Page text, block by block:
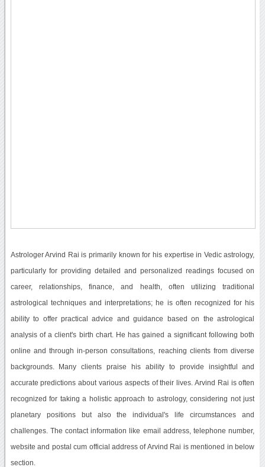
Astrologer Arvind Rai is primarily known for his expertise in Vedic astrology,
particularly for providing detailed and personalized readings focused on
career, relationships, finance, and health, often utilizing traditional
astrological techniques and interpretations; he is often recognized for his
ability to offer practical advice and guidance based on the astrological
analysis of a client's birth chart. He has gained a significant following both
online and through in-person consultations, reaching clients from diverse
backgrounds. Many clients praise his ability to provide insightful and
accurate predictions about various aspects of their lives. Arvind Rai is often
recognized for taking a holistic approach to astrology, considering not just
planetary positions but also the individual's life circumstances and
challenges. The contact information like email address, telephone number,
website and postal cum official address of Arvind Rai is mentioned in below
section.